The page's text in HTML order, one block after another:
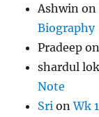
Ashwin on
Biography
Pradeep
shardul
Note
Sri onWk